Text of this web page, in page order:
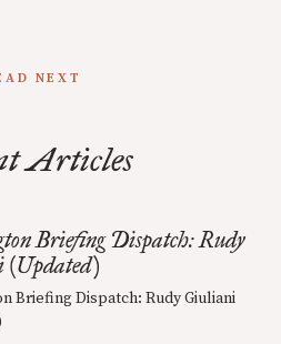
NEXT
Articles
Briefing Dispatch: Rudy
(Updated)
Briefing Dispatch: Rudy Giuliani